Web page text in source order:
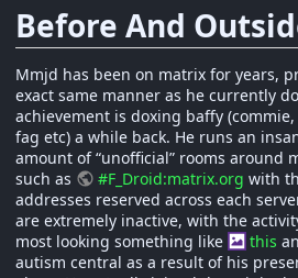
Before And
Mmjd has been on matrix for years,
exact same manner as he currently
achievement is doxing baffy
fag etc) a while back. He runs an
amount of “unofficial” rooms around
such as
#F_Droid:matrix.org with
addresses reserved across each
are extremely inactive, with the
most looking something like
this
autism central as a result of his